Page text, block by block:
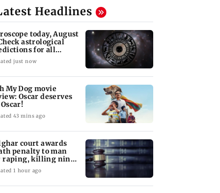
Headlines
today, August
astrological
for all
signs
just now
My Dog movie
Oscar deserves
43 mins ago
court awards
penalty to man
raping, killing nine-
old girl
1 hour ago